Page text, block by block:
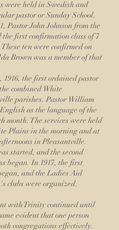
were held in Swedish and
pastor or Sunday School.
Pastor John Johnson from the
the first confirmation class of 7
ten were confirmed on
Brown was a member of that
1916, the first ordained pastor
combined White
parishes. Pastor William
as the language of the
month. The services were held
Plains in the morning and at
in Pleasantville.
started, and the second
began. In 1917, the first
and the Ladies Aid
clubs were organized.
with Trinity continued until
evident that one person
congregations effectively.